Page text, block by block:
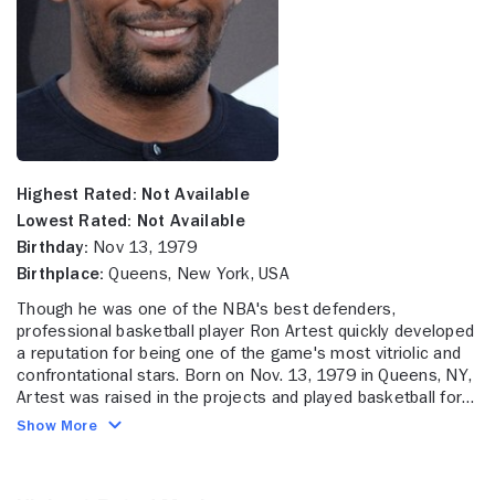
Highest Rated: Not Available
Lowest Rated: Not Available
Birthday: Nov 13, 1979
Birthplace: Queens, New York, USA
Though he was one of the NBA's best defenders,
professional basketball player Ron Artest quickly developed
a reputation for being one of the game's most vitriolic and
confrontational stars. Born on Nov. 13, 1979 in Queens, NY,
Artest was raised in the projects and played basketball for
La Salle Academy, a private school in Manhattan. From
Show More